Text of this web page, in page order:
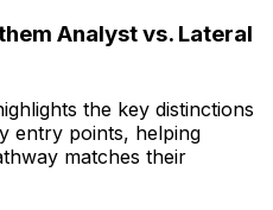
Analyst vs. Lateral
the key distinctions
entry points, helping
matches their